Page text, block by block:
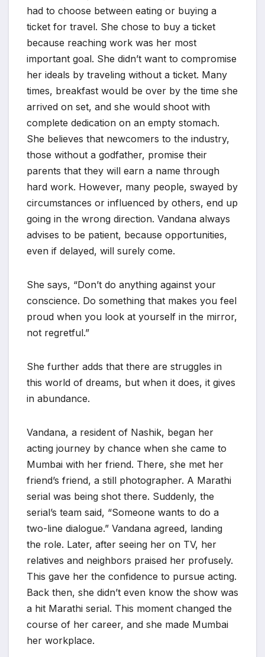
had to choose between eating or buying a
ticket for travel. She chose to buy a ticket
because reaching work was her most
important goal. She didn’t want to compromise
her ideals by traveling without a ticket. Many
times, breakfast would be over by the time she
arrived on set, and she would shoot with
complete dedication on an empty stomach.
She believes that newcomers to the industry,
those without a godfather, promise their
parents that they will earn a name through
hard work. However, many people, swayed by
circumstances or influenced by others, end up
going in the wrong direction. Vandana always
advises to be patient, because opportunities,
even if delayed, will surely come.
She says, “Don’t do anything against your
conscience. Do something that makes you feel
proud when you look at yourself in the mirror,
not regretful.”
She further adds that there are struggles in
this world of dreams, but when it does, it gives
in abundance.
Vandana, a resident of Nashik, began her
acting journey by chance when she came to
Mumbai with her friend. There, she met her
friend’s friend, a still photographer. A Marathi
serial was being shot there. Suddenly, the
serial’s team said, “Someone wants to do a
two-line dialogue.” Vandana agreed, landing
the role. Later, after seeing her on TV, her
relatives and neighbors praised her profusely.
This gave her the confidence to pursue acting.
Back then, she didn’t even know the show was
a hit Marathi serial. This moment changed the
course of her career, and she made Mumbai
her workplace.